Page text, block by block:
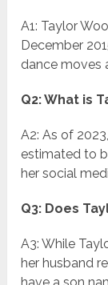
A1: Taylor
December
dance moves
Q2: What is
A2: As of
estimated to
her social
Q3: Does
A3: While
her husband